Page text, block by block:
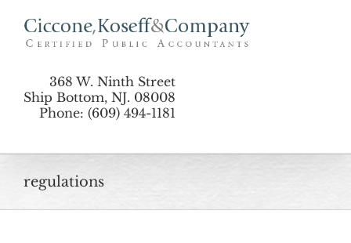
368 W. Ninth Street
Ship Bottom, NJ. 08008
Phone: (609) 494-1181
regulations
July 27th, 2016
Remember the Achieving a Better Life
Experience (ABLE) Act, which was passed in